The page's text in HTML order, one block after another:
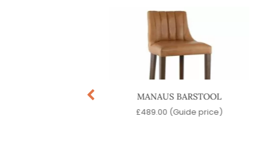
MANAUS BARSTOOL
£489.00 (Guide price)